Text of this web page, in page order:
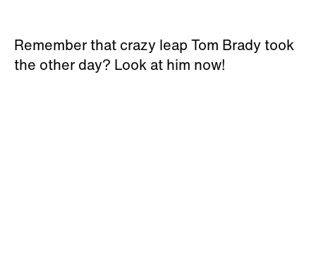
Remember that crazy leap Tom Brady took
the other day? Look at him now!